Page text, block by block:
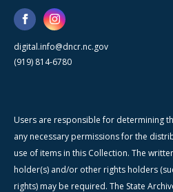
digital.info@dncr.nc.gov
(919) 814-6780
Users are responsible for determining
any necessary permissions for the
use of items in this Collection. The
holder(s) and/or other rights holders
rights) may be required. The State